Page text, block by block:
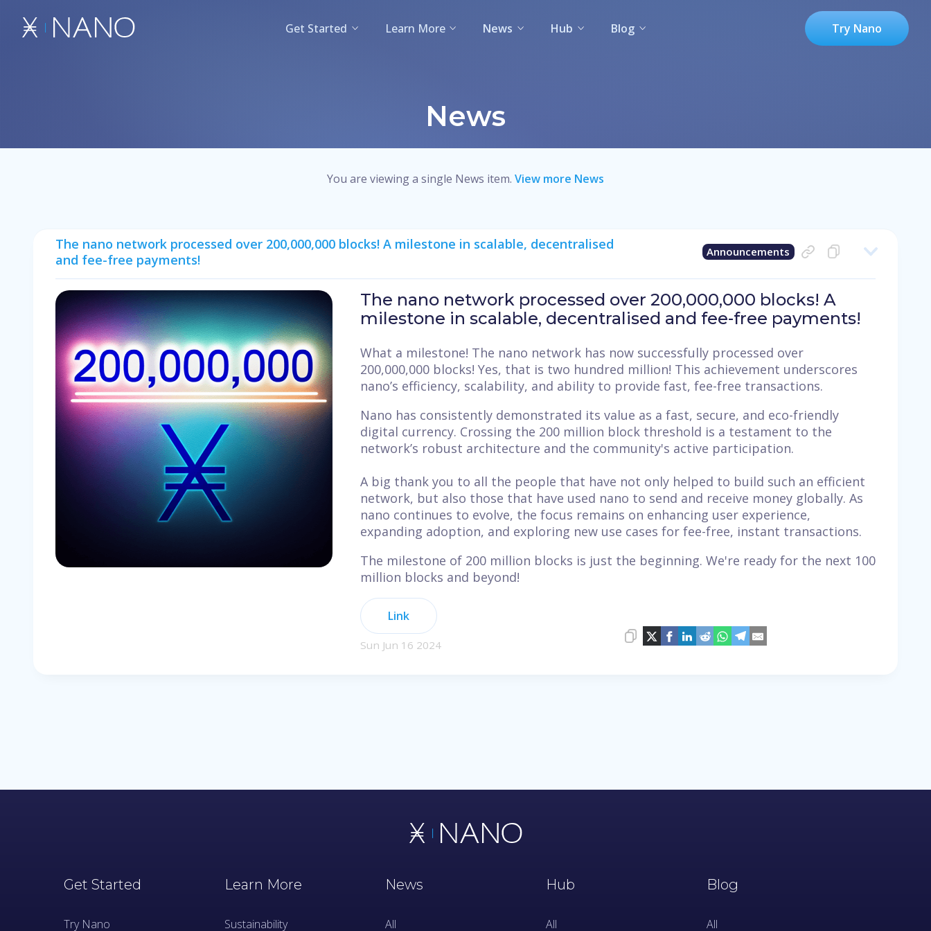
Get Started Learn More News Hub Blog Try Nano
News
You are viewing a single News item. View more News
The nano network processed over 200,000,000 blocks! A milestone in scalable, decentralised
and fee-free payments!
Announcements
The nano network processed over 200,000,000 blocks! A
milestone in scalable, decentralised and fee-free payments!
What a milestone! The nano network has now successfully processed over
200,000,000 blocks! Yes, that is two hundred million! This achievement underscores
nano’s efficiency, scalability, and ability to provide fast, fee-free transactions.
Nano has consistently demonstrated its value as a fast, secure, and eco-friendly
digital currency. Crossing the 200 million block threshold is a testament to the
network’s robust architecture and the community's active participation.
A big thank you to all the people that have not only helped to build such an efficient
network, but also those that have used nano to send and receive money globally. As
nano continues to evolve, the focus remains on enhancing user experience,
expanding adoption, and exploring new use cases for fee-free, instant transactions.
The milestone of 200 million blocks is just the beginning. We're ready for the next 100
million blocks and beyond!
Link
Sun Jun 16 2024
Get Started
Try Nano
Learn More
Sustainability
News
All
Hub
All
Blog
All